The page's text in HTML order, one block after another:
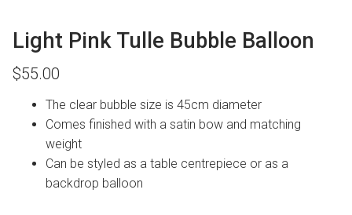
Light Pink Tulle Bubble Balloon
$55.00
The clear bubble size is 45cm diameter
Comes finished with a satin bow and matching
weight
Can be styled as a table centrepiece or as a
backdrop balloon